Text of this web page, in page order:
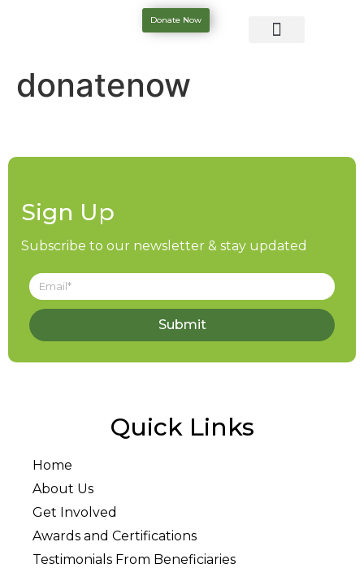
Donate Now
donatenow
Sign Up
Subscribe to our newsletter & stay updated
Submit
Quick Links
Home
About Us
Get Involved
Awards and Certifications
Testimonials From Beneficiaries